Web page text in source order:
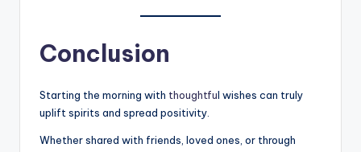
Conclusion
Starting the morning with thoughtful wishes can truly
uplift spirits and spread positivity.
Whether shared with friends, loved ones, or through